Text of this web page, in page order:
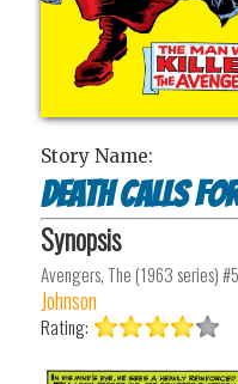
Story Name:
Death Calls
Synopsis
Avengers, The (1963 series)
Johnson
Rating: